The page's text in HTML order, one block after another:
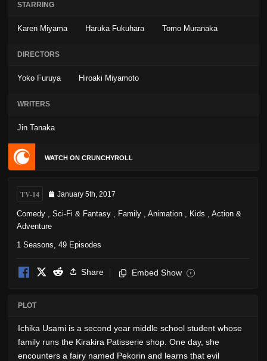
STARRING
Karen Miyama Haruka Fukuhara Tomo Muranaka
DIRECTORS
Yoko Furuya Hiroaki Miyamoto
WRITERS
Jin Tanaka
WATCH ON CRUNCHYROLL
TV-14 January 5th, 2017
Comedy Sci-Fi & Fantasy Family Animation Kids
Action &
Adventure
1 Seasons, 49 Episodes
Share Embed Show i
PLOT
Ichika Usami is a second year middle school student whose
family runs the Kirakira Patisserie shop. One day, she
encounters a fairy named Pekorin and learns that evil